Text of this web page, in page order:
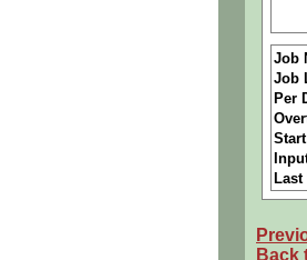
Job
Job
Per
Last
Back